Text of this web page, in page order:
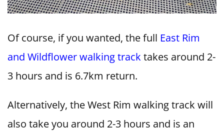
Of course, if you wanted, the full East Rim
and Wildflower walking track takes around 2-
3 hours and is 6.7km return.
Alternatively, the West Rim walking track will
also take you around 2-3 hours and is an